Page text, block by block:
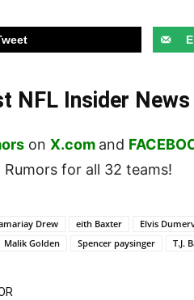
NFL Insider News
on X.com and
Rumors for all 32 teams!
Drew eith Baxter Elvis
Malik Golden Spencer paysinger T.J.